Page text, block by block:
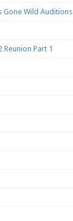
Gone Wild Auditions
Part 1